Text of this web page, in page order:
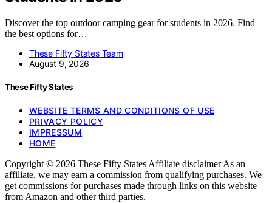
Discover the top outdoor camping gear for students in 2026. Find
the best options for…
These Fifty States Team
August 9, 2026
These Fifty States
WEBSITE TERMS AND CONDITIONS OF USE
PRIVACY POLICY
IMPRESSUM
HOME
Copyright © 2026 These Fifty States Affiliate disclaimer As an
affiliate, we may earn a commission from qualifying purchases. We
get commissions for purchases made through links on this website
from Amazon and other third parties.